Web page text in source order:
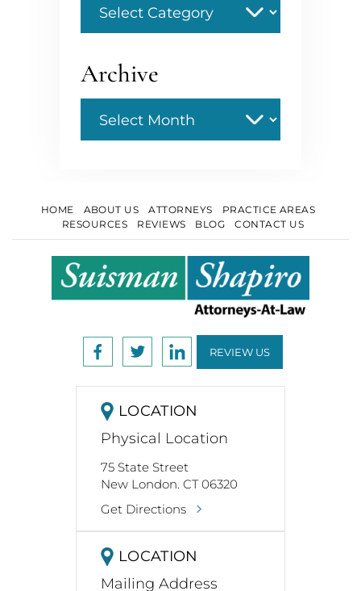
Archive
HOME ABOUT US ATTORNEYS
PRACTICE AREAS
RESOURCES
REVIEWS BLOG CONTACT US
REVIEW US
LOCATION
Physical Location
75 State Street
New London. CT 06320
Get Directions
LOCATION
Mailing Address